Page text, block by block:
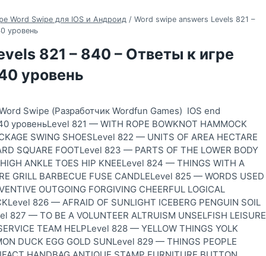
Word Swipe для IOS и Андроид / Word swipe answers Levels 821 –
уровень
821 – 840 – Ответы к игре
уровень
Swipe (Разработчик Wordfun Games) IOS end
821 — WITH ROPE BOWKNOT HAMMOCK
SWING SHOESLevel 822 — UNITS OF AREA HECTARE
SQUARE FOOTLevel 823 — PARTS OF THE LOWER BODY
ANKLE TOES HIP KNEELevel 824 — THINGS WITH A
GRILL BARBECUE FUSE CANDLELevel 825 — WORDS USED
OUTGOING FORGIVING CHEERFUL LOGICAL
826 — AFRAID OF SUNLIGHT ICEBERG PENGUIN SOIL
827 — TO BE A VOLUNTEER ALTRUISM UNSELFISH LEISURE
TEAM HELPLevel 828 — YELLOW THINGS YOLK
DUCK EGG GOLD SUNLevel 829 — THINGS PEOPLE